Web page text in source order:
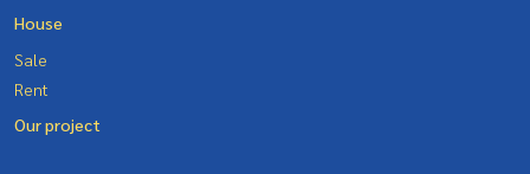
House
Sale
Rent
Our project